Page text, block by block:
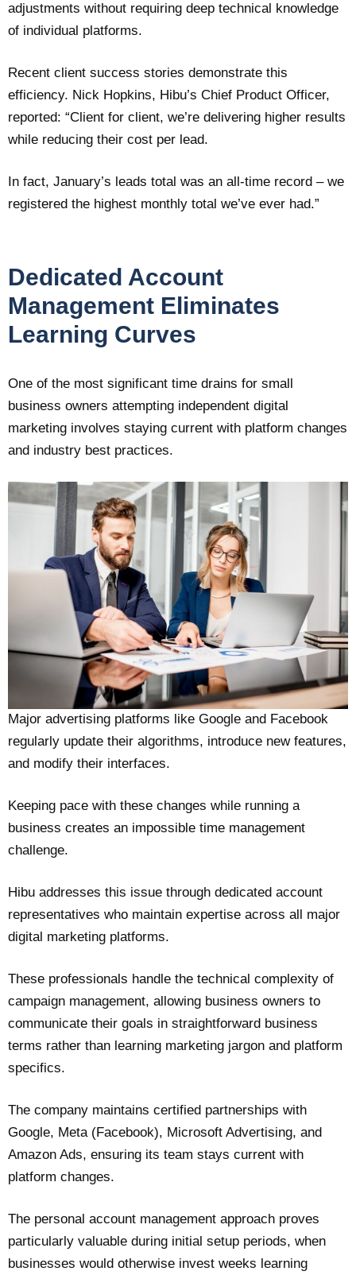
adjustments without requiring deep technical knowledge
of individual platforms.
Recent client success stories demonstrate this
efficiency. Nick Hopkins, Hibu’s Chief Product Officer,
reported: “Client for client, we’re delivering higher results
while reducing their cost per lead.
In fact, January’s leads total was an all-time record – we
registered the highest monthly total we’ve ever had.”
Dedicated Account
Management Eliminates
Learning Curves
One of the most significant time drains for small
business owners attempting independent digital
marketing involves staying current with platform changes
and industry best practices.
Major advertising platforms like Google and Facebook
regularly update their algorithms, introduce new features,
and modify their interfaces.
Keeping pace with these changes while running a
business creates an impossible time management
challenge.
Hibu addresses this issue through dedicated account
representatives who maintain expertise across all major
digital marketing platforms.
These professionals handle the technical complexity of
campaign management, allowing business owners to
communicate their goals in straightforward business
terms rather than learning marketing jargon and platform
specifics.
The company maintains certified partnerships with
Google, Meta (Facebook), Microsoft Advertising, and
Amazon Ads, ensuring its team stays current with
platform changes.
The personal account management approach proves
particularly valuable during initial setup periods, when
businesses would otherwise invest weeks learning